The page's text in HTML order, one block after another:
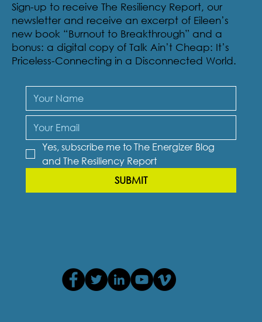
Sign-up to receive The Resiliency Report, our
newsletter and receive an excerpt of Eileen’s
new book “Burnout to Breakthrough” and a
bonus: a digital copy of Talk Ain’t Cheap: It’s
Priceless-Connecting in a Disconnected World.
Yes, subscribe me to The Energizer Blog
and The Resiliency Report
SUBMIT